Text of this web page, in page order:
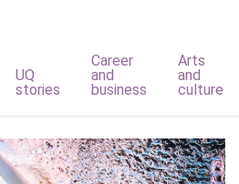
UQ
stories
Career
and
business
Arts
and
culture